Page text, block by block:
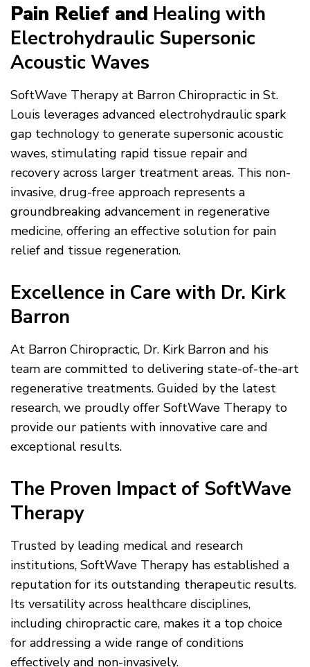
Pain Relief and Healing with
Electrohydraulic Supersonic
Acoustic Waves
SoftWave Therapy at Barron Chiropractic in St.
Louis leverages advanced electrohydraulic spark
gap technology to generate supersonic acoustic
waves, stimulating rapid tissue repair and
recovery across larger treatment areas. This non-
invasive, drug-free approach represents a
groundbreaking advancement in regenerative
medicine, offering an effective solution for pain
relief and tissue regeneration.
Excellence in Care with Dr. Kirk
Barron
At Barron Chiropractic, Dr. Kirk Barron and his
team are committed to delivering state-of-the-art
regenerative treatments. Guided by the latest
research, we proudly offer SoftWave Therapy to
provide our patients with innovative care and
exceptional results.
The Proven Impact of SoftWave
Therapy
Trusted by leading medical and research
institutions, SoftWave Therapy has established a
reputation for its outstanding therapeutic results.
Its versatility across healthcare disciplines,
including chiropractic care, makes it a top choice
for addressing a wide range of conditions
effectively and non-invasively.